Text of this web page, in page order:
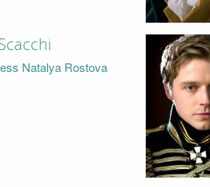
Natalya Rostova